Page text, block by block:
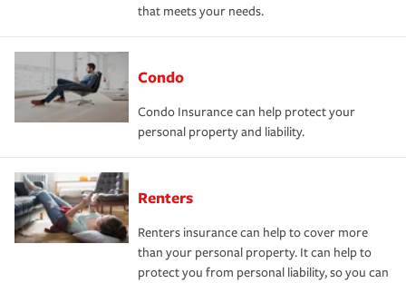
that meets your needs.
Condo
Condo Insurance can help protect your
personal property and liability.
Renters
Renters insurance can help to cover more
than your personal property. It can help to
protect you from personal liability, so you can